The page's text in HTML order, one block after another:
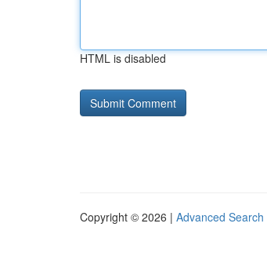
HTML is disabled
Copyright © 2026 | Advanced Search